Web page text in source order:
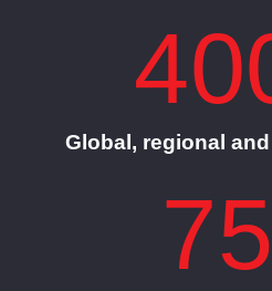
Global, regional